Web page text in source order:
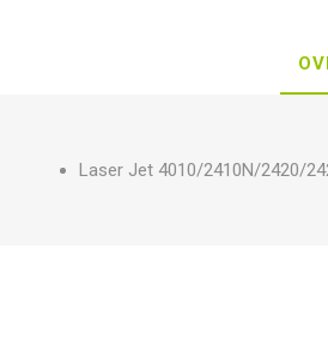
Laser Jet 4010/2410N/2420/